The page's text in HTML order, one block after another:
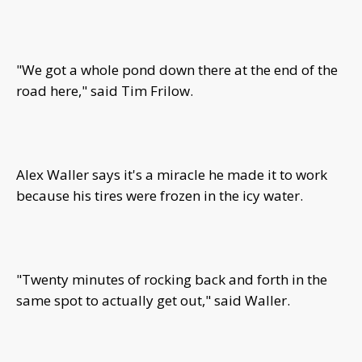
"We got a whole pond down there at the end of the
road here," said Tim Frilow.
Alex Waller says it's a miracle he made it to work
because his tires were frozen in the icy water.
"Twenty minutes of rocking back and forth in the
same spot to actually get out," said Waller.